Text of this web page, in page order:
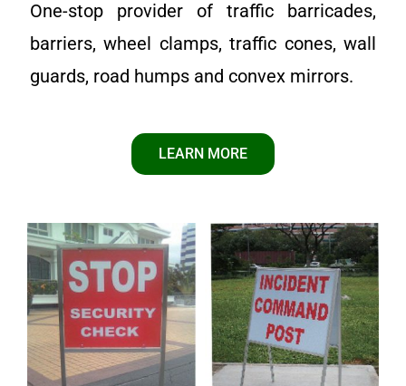
One-stop provider of traffic barricades,
barriers, wheel clamps, traffic cones, wall
guards, road humps and convex mirrors.
LEARN MORE